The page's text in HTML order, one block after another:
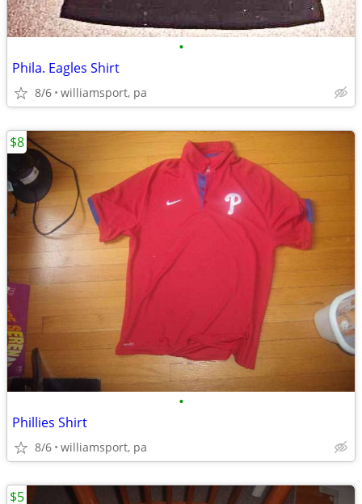
•
Phila. Eagles Shirt
8/6 williamsport, pa
•
Phillies Shirt
8/6 williamsport, pa
$8
$5